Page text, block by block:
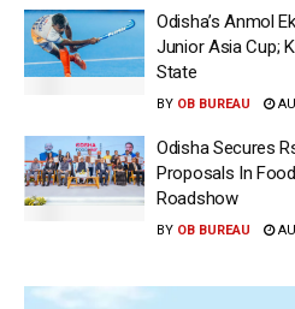
Odisha’s Anmol
Junior Asia Cup;
State
BY OB BUREAU
Odisha Secures
Proposals In
Roadshow
BY OB BUREAU